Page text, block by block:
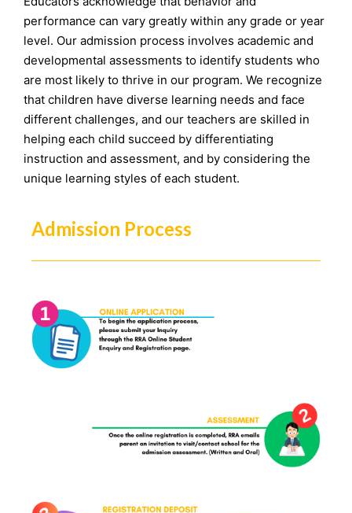
performance can vary greatly within any grade or year
level. Our admission process involves academic and
developmental assessments to identify students who
are most likely to thrive in our program. We recognize
that children have diverse learning needs and face
different challenges, and our teachers are skilled in
helping each child succeed by differentiating
instruction and assessment, and by considering the
unique learning styles of each student.
Admission Process